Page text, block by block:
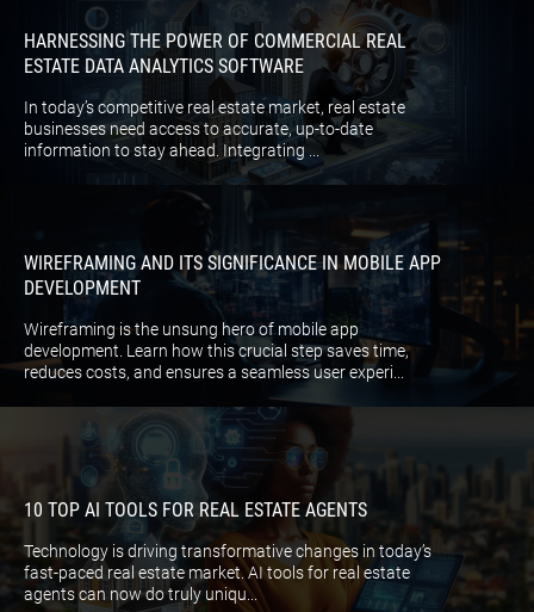
HARNESSING THE POWER OF COMMERCIAL REAL
ESTATE DATA ANALYTICS SOFTWARE
In today’s competitive real estate market, real estate
businesses need access to accurate, up-to-date
information to stay ahead. Integrating ...
WIREFRAMING AND ITS SIGNIFICANCE IN MOBILE APP
DEVELOPMENT
Wireframing is the unsung hero of mobile app
development. Learn how this crucial step saves time,
reduces costs, and ensures a seamless user experi...
10 TOP AI TOOLS FOR REAL ESTATE AGENTS
Technology is driving transformative changes in today’s
fast-paced real estate market. AI tools for real estate
agents can now do truly uniqu...